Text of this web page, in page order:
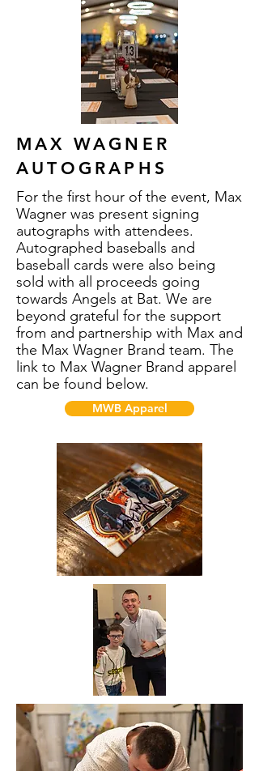
MAX WAGNER
AUTOGRAPHS
For the first hour of the event, Max
Wagner was present signing
autographs with attendees.
Autographed baseballs and
baseball cards were also being
sold with all proceeds going
towards Angels at Bat. We are
beyond grateful for the support
from and partnership with Max and
the Max Wagner Brand team. The
link to Max Wagner Brand apparel
can be found below.
MWB Apparel